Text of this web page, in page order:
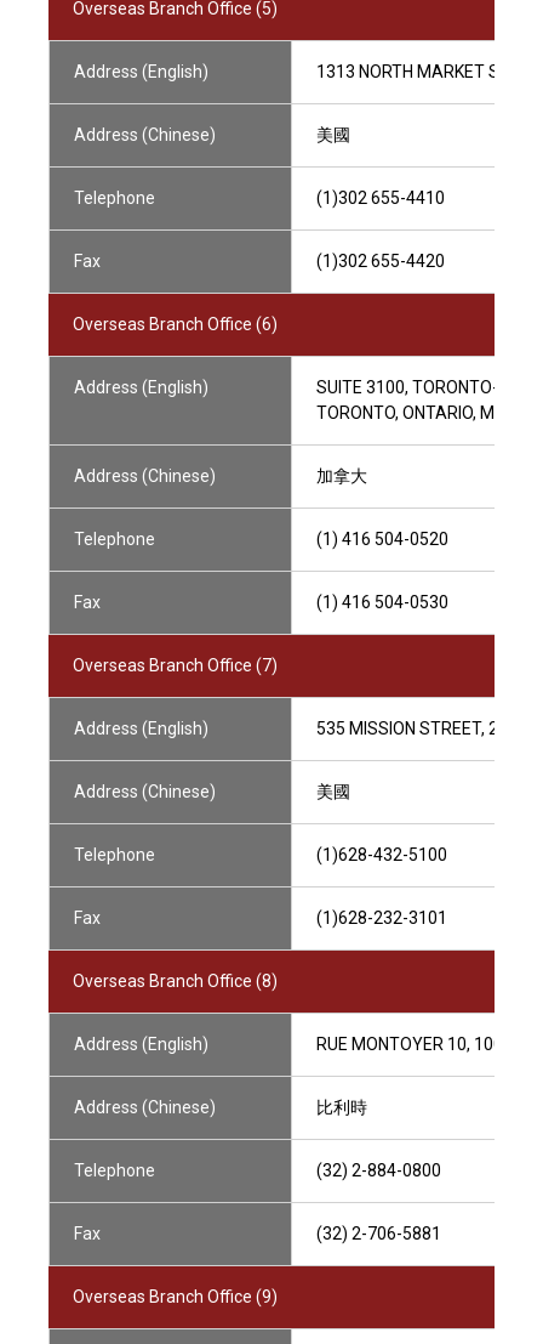
Overseas Branch Office (5)
Address (English) 1313 NORTH MARKET
Address (Chinese) 美國
Telephone (1)302 655-4410
Fax (1)302 655-4420
Overseas Branch Office (6)
Address (English)
SUITE 3100, TORONTO-
TORONTO, ONTARIO, M5K
Address (Chinese) 加拿大
Telephone (1) 416 504-0520
Fax (1) 416 504-0530
Overseas Branch Office (7)
Address (English) 535 MISSION STREET, 25TH
Address (Chinese) 美國
Telephone (1)628-432-5100
Fax (1)628-232-3101
Overseas Branch Office (8)
Address (English) RUE MONTOYER 10, 1000
Address (Chinese) 比利時
Telephone (32) 2-884-0800
Fax (32) 2-706-5881
Overseas Branch Office (9)